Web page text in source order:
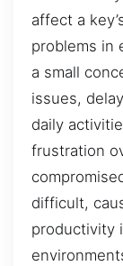
affect a
problems in
a small
issues,
daily
frustration
difficult,
productivity